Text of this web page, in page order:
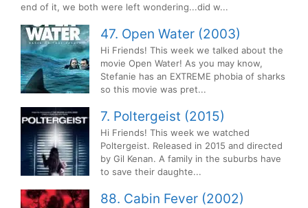
end of it, we both were left wondering...did w...
47. Open Water (2003)
Hi Friends! This week we talked about the
movie Open Water! As you may know,
Stefanie has an EXTREME phobia of sharks
so this movie was pret...
7. Poltergeist (2015)
Hi Friends! This week we watched
Poltergeist. Released in 2015 and directed
by Gil Kenan. A family in the suburbs have
to save their daughte...
88. Cabin Fever (2002)